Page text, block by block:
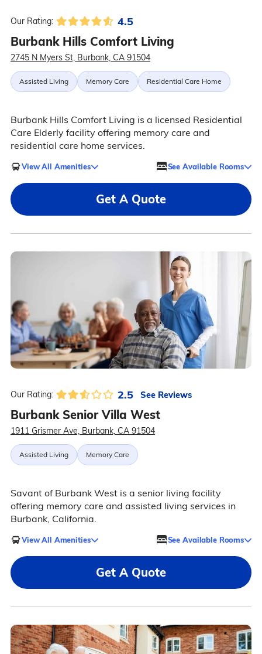
Our Rating: 4.5
Burbank Hills Comfort Living
2745 N Myers St, Burbank, CA 91504
Assisted Living Memory Care Residential Care Home
Burbank Hills Comfort Living is a licensed Residential
Care Elderly facility offering memory care and
residential care home services.
View All Amenities See Available Rooms
Get A Quote
Our Rating: 2.5 See Reviews
Burbank Senior Villa West
1911 Grismer Ave, Burbank, CA 91504
Assisted Living Memory Care
Savant of Burbank West is a senior living facility
offering memory care and assisted living services in
Burbank, California.
View All Amenities See Available Rooms
Get A Quote